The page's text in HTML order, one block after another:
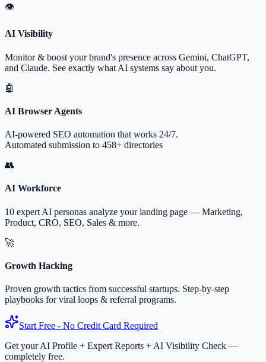
👁
AI Visibility
Monitor & boost your brand's presence across Gemini, ChatGPT,
and Claude. See exactly what AI systems say about you.
🤖
AI Browser Agents
AI-powered SEO automation that works 24/7.
Automated submission to 458+ directories
👥
AI Workforce
10 expert AI personas analyze your landing page — Marketing,
Product, CRO, SEO, Sales & more.
🚀
Growth Hacking
Proven growth tactics from successful startups. Step-by-step
playbooks for viral loops & referral programs.
Start Free - No Credit Card Required
Get your AI Profile + Expert Reports + AI Visibility Check —
completely free.